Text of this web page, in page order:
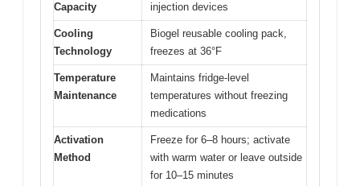
Capacity
injection devices
Cooling
Technology
Biogel reusable cooling pack,
freezes at 36°F
Temperature
Maintenance
Maintains fridge-level
temperatures without freezing
medications
Activation
Method
Freeze for 6–8 hours; activate
with warm water or leave outside
for 10–15 minutes